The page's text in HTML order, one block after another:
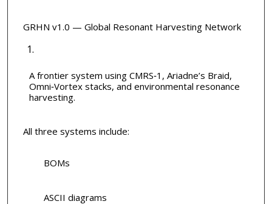
GRHN v1.0 — Global Resonant Harvesting Network
A frontier system using CMRS‑1, Ariadne’s Braid,
Omni‑Vortex stacks, and environmental resonance
harvesting.
All three systems include:
BOMs
ASCII diagrams